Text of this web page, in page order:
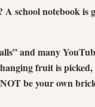
school notebook is
and many
fruit is
be your own